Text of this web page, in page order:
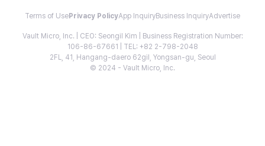
Terms of Use Privacy PolicyApp InquiryBusiness InquiryAdvertise
Vault Micro, Inc. | CEO: Seongil Kim | Business Registration Number:
106-86-67661 | TEL: +82 2-798-2048
2FL, 41, Hangang-daero 62gil, Yongsan-gu, Seoul
© 2024 - Vault Micro, Inc.